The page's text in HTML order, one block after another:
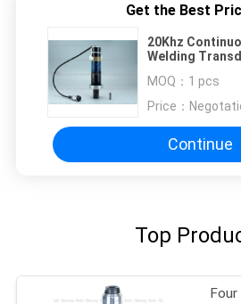
Get the Best
20Khz
Welding
MOQ： 1 pcs
Price：
Continue
Top